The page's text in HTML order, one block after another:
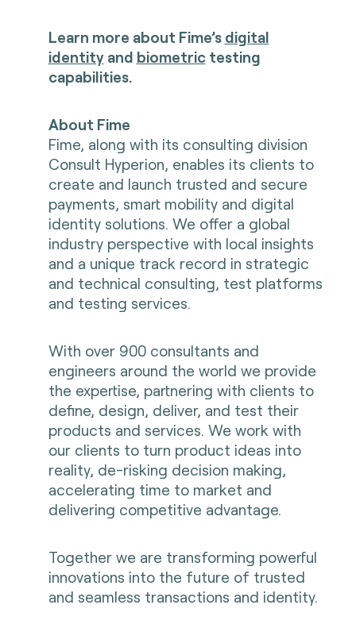
Learn more about Fime’s digital
identityand biometrictesting
capabilities.
About Fime
Fime, along with its consulting division
Consult Hyperion, enables its clients to
create and launch trusted and secure
payments, smart mobility and digital
identity solutions. We offer a global
industry perspective with local insights
and a unique track record in strategic
and technical consulting, test platforms
and testing services.
With over 900 consultants and
engineers around the world we provide
the expertise, partnering with clients to
define, design, deliver, and test their
products and services. We work with
our clients to turn product ideas into
reality, de-risking decision making,
accelerating time to market and
delivering competitive advantage.
Together we are transforming powerful
innovations into the future of trusted
and seamless transactions and identity.